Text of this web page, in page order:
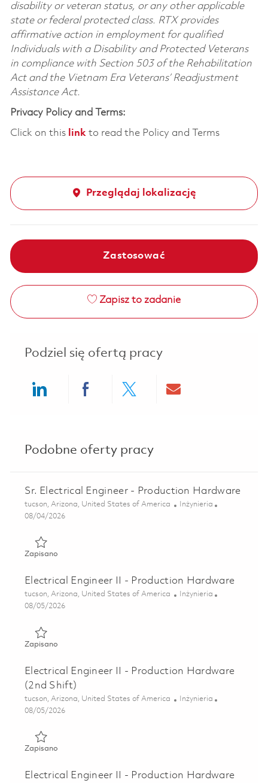
disability or veteran status, or any other applicable
state or federal protected class. RTX provides
affirmative action in employment for qualified
Individuals with a Disability and Protected Veterans
in compliance with Section 503 of the Rehabilitation
Act and the Vietnam Era Veterans’ Readjustment
Assistance Act.
Privacy Policy and Terms:
Click on this linkto read the Policy and Terms
Przeglądaj lokalizację
Zastosować
Zapisz to zadanie
Podziel się ofertą pracy
Podobne oferty pracy
Sr. Electrical Engineer - Production Hardware
Lokalizacja
tucson, Arizona, United States of America Kategoria
Inżynieria
Posted Date
08/04/2026
ZapisanoZapisano Sr. Electrical Engineer - Production Hardware
Electrical Engineer II - Production Hardware
Lokalizacja
tucson, Arizona, United States of America Kategoria
Inżynieria
Posted Date
08/05/2026
ZapisanoZapisano Electrical Engineer II - Production Hardware
Electrical Engineer II - Production Hardware
(2nd Shift)
Lokalizacja
tucson, Arizona, United States of America Kategoria
Inżynieria
Posted Date
08/05/2026
ZapisanoZapisano Electrical Engineer II - Production Hardware (2nd
Electrical Engineer II - Production Hardware